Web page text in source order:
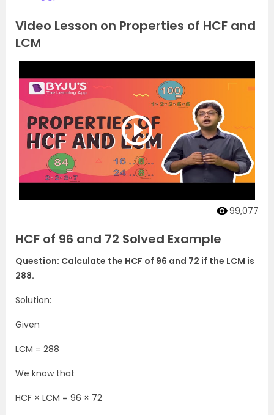
Video Lesson on Properties of HCF and
LCM
99,077
HCF of 96 and 72 Solved Example
Question: Calculate the HCF of 96 and 72 if the LCM is
288.
Solution:
Given
LCM = 288
We know that
HCF × LCM = 96 × 72